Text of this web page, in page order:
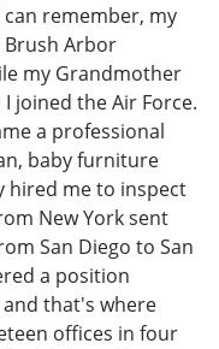
can remember, my
Brush Arbor
my Grandmother
joined the Air Force.
a professional
baby furniture
hired me to inspect
New York sent
San Diego to San
a position
that's where
offices in four